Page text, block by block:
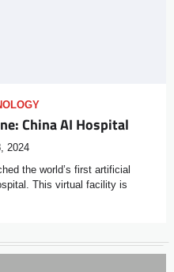
China AI Hospital
2024
the world’s first artificial
This virtual facility is